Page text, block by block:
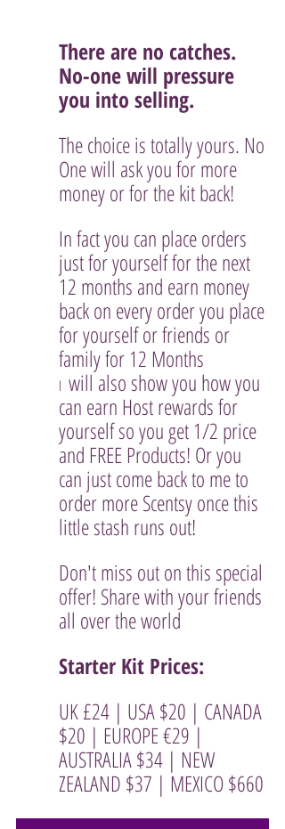
There are no catches.
No-one will pressure
you into selling.
The choice is totally yours. No
One will ask you for more
money or for the kit back!
In fact you can place orders
just for yourself for the next
12 months and earn money
back on every order you place
for yourself or friends or
family for 12 Months
I will also show you how you
can earn Host rewards for
yourself so you get 1/2 price
and FREE Products! Or you
can just come back to me to
order more Scentsy once this
little stash runs out!
Don't miss out on this special
offer! Share with your friends
all over the world
Starter Kit Prices:
UK £24 | USA $20 | CANADA
$20 | EUROPE €29 |
AUSTRALIA $34 | NEW
ZEALAND $37 | MEXICO $660